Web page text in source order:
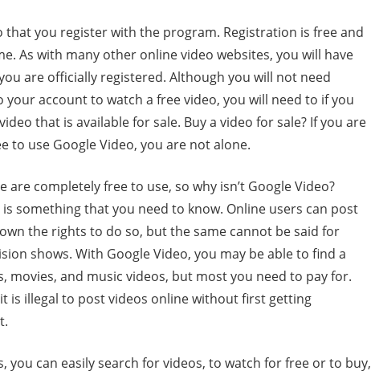
that you register with the program. Registration is free and
As with many other online video websites, you will have
are officially registered. Although you will not need
account to watch a free video, you will need to if you
that is available for sale. Buy a video for sale? If you are
to use Google Video, you are not alone.
completely free to use, so why isn’t Google Video?
something that you need to know. Online users can post
the rights to do so, but the same cannot be said for
shows. With Google Video, you may be able to find a
movies, and music videos, but most you need to pay for.
is illegal to post videos online without first getting
can easily search for videos, to watch for free or to buy,